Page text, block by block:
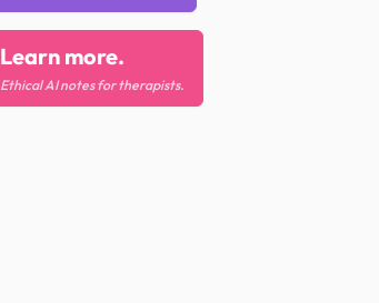
Learn more.
Ethical AI notes for therapists.